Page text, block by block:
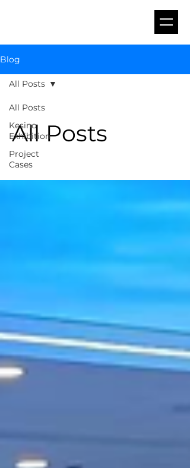
Blog
All Posts
Kesino
Exhibition
Project
Cases
All Posts
All Posts